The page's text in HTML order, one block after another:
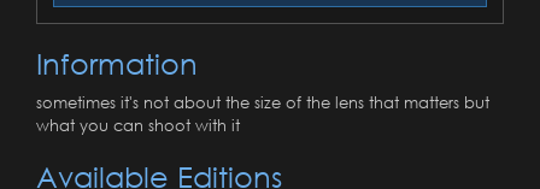
Information
sometimes it's not about the size of the lens that matters but
what you can shoot with it
Available Editions